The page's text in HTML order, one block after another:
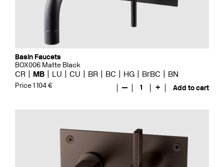
Basin Faucets
BOX006 Matte Black
CR MB LU CU BR BC HG BrBC BN
Price 1 104 € — 1 + Add to cart